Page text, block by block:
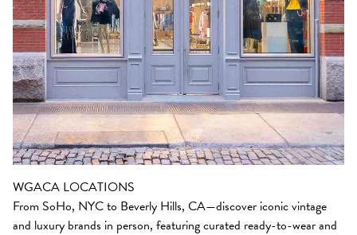
WGACA LOCATIONS
From SoHo, NYC to Beverly Hills, CA—discover iconic vintage
and luxury brands in person, featuring curated ready-to-wear and